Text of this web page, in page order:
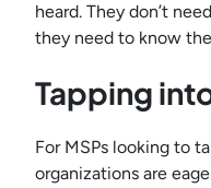
heard. They don’t
they need to know
Tapping
For MSPs looking to
organizations are